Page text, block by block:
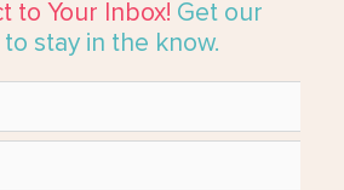
to Your Inbox! Get our
stay in the know.